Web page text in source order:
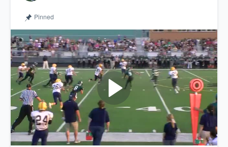
Pinned